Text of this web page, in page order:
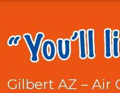
Gilbert AZ – Air